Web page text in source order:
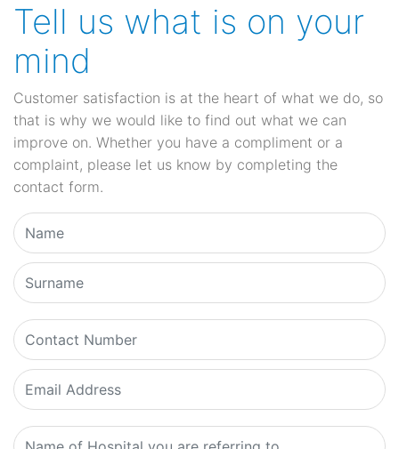
Tell us what is on your
mind
Customer satisfaction is at the heart of what we do, so
that is why we would like to find out what we can
improve on. Whether you have a compliment or a
complaint, please let us know by completing the
contact form.